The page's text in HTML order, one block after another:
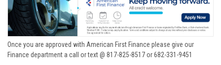
Once you are approved with American First Finance please give our
Finance department a call or text @ 817-825-8517 or 682-331-9451